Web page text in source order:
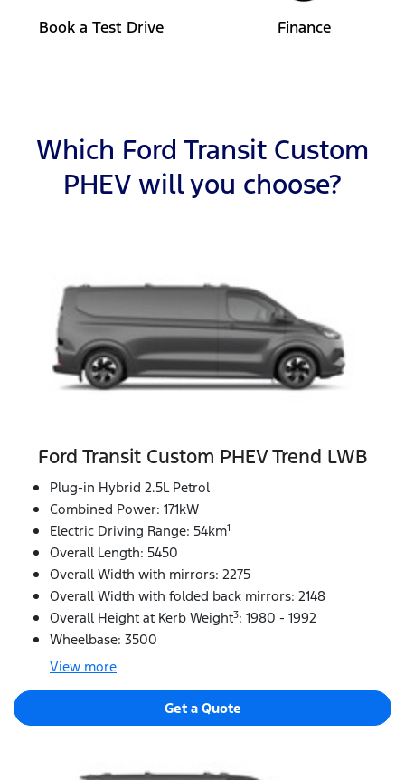
Book a Test Drive Finance
Which Ford Transit Custom
PHEV will you choose?
Ford Transit Custom PHEV Trend LWB
Plug-in Hybrid 2.5L Petrol
Combined Power: 171kW
Electric Driving Range: 54km1
Overall Length: 5450
Overall Width with mirrors: 2275
Overall Width with folded back mirrors: 2148
Overall Height at Kerb Weight3: 1980 - 1992
Wheelbase: 3500
View more
Get a Quote